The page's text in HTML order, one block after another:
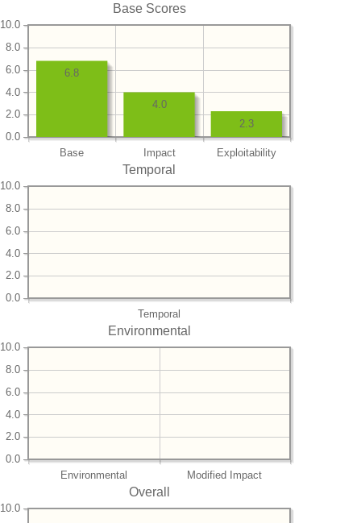
Base Scores
Base Impact Exploitability
0.0
2.0
4.0
6.0
8.0
10.0
2.3
4.0
6.8
Temporal
Temporal
0.0
2.0
4.0
6.0
8.0
10.0
Environmental
Environmental Modified Impact
0.0
2.0
4.0
6.0
8.0
10.0
Overall
10.0